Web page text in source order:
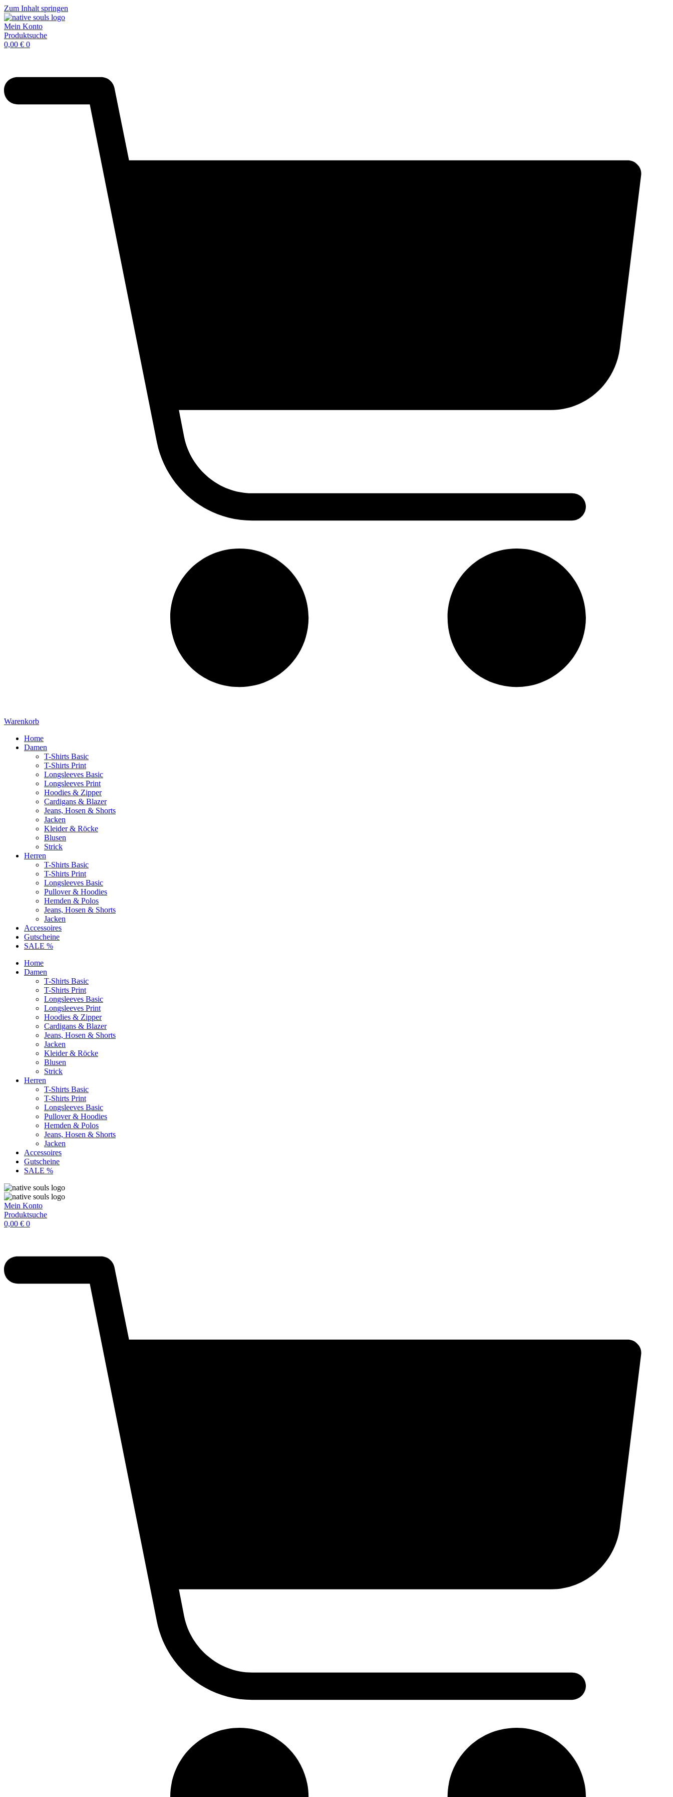
Zum Inhalt springen
Mein Konto
Produktsuche
0,00 € 0
Warenkorb
Home
Damen
T-Shirts Basic
T-Shirts Print
Longsleeves Basic
Longsleeves Print
Hoodies & Zipper
Cardigans & Blazer
Jeans, Hosen & Shorts
Jacken
Kleider & Röcke
Blusen
Strick
Herren
T-Shirts Basic
T-Shirts Print
Longsleeves Basic
Pullover & Hoodies
Hemden & Polos
Jeans, Hosen & Shorts
Jacken
Accessoires
Gutscheine
SALE %
Home
Damen
T-Shirts Basic
T-Shirts Print
Longsleeves Basic
Longsleeves Print
Hoodies & Zipper
Cardigans & Blazer
Jeans, Hosen & Shorts
Jacken
Kleider & Röcke
Blusen
Strick
Herren
T-Shirts Basic
T-Shirts Print
Longsleeves Basic
Pullover & Hoodies
Hemden & Polos
Jeans, Hosen & Shorts
Jacken
Accessoires
Gutscheine
SALE %
Mein Konto
Produktsuche
0,00 € 0